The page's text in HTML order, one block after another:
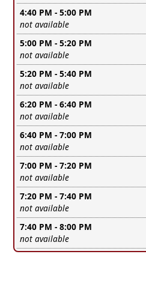
4:40 PM - 5:00 PM
Leave this field empty
not available
5:00 PM - 5:20 PM
Leave this field empty
not available
5:20 PM - 5:40 PM
Leave this field empty
not available
6:20 PM - 6:40 PM
Leave this field empty
not available
6:40 PM - 7:00 PM
Leave this field empty
not available
7:00 PM - 7:20 PM
Leave this field empty
not available
7:20 PM - 7:40 PM
Leave this field empty
not available
7:40 PM - 8:00 PM
Leave this field empty
not available